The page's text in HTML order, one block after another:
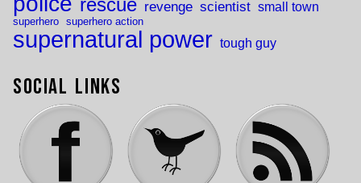
rescue revenge scientist small town
superhero superhero action
supernatural power tough guy
Social Links